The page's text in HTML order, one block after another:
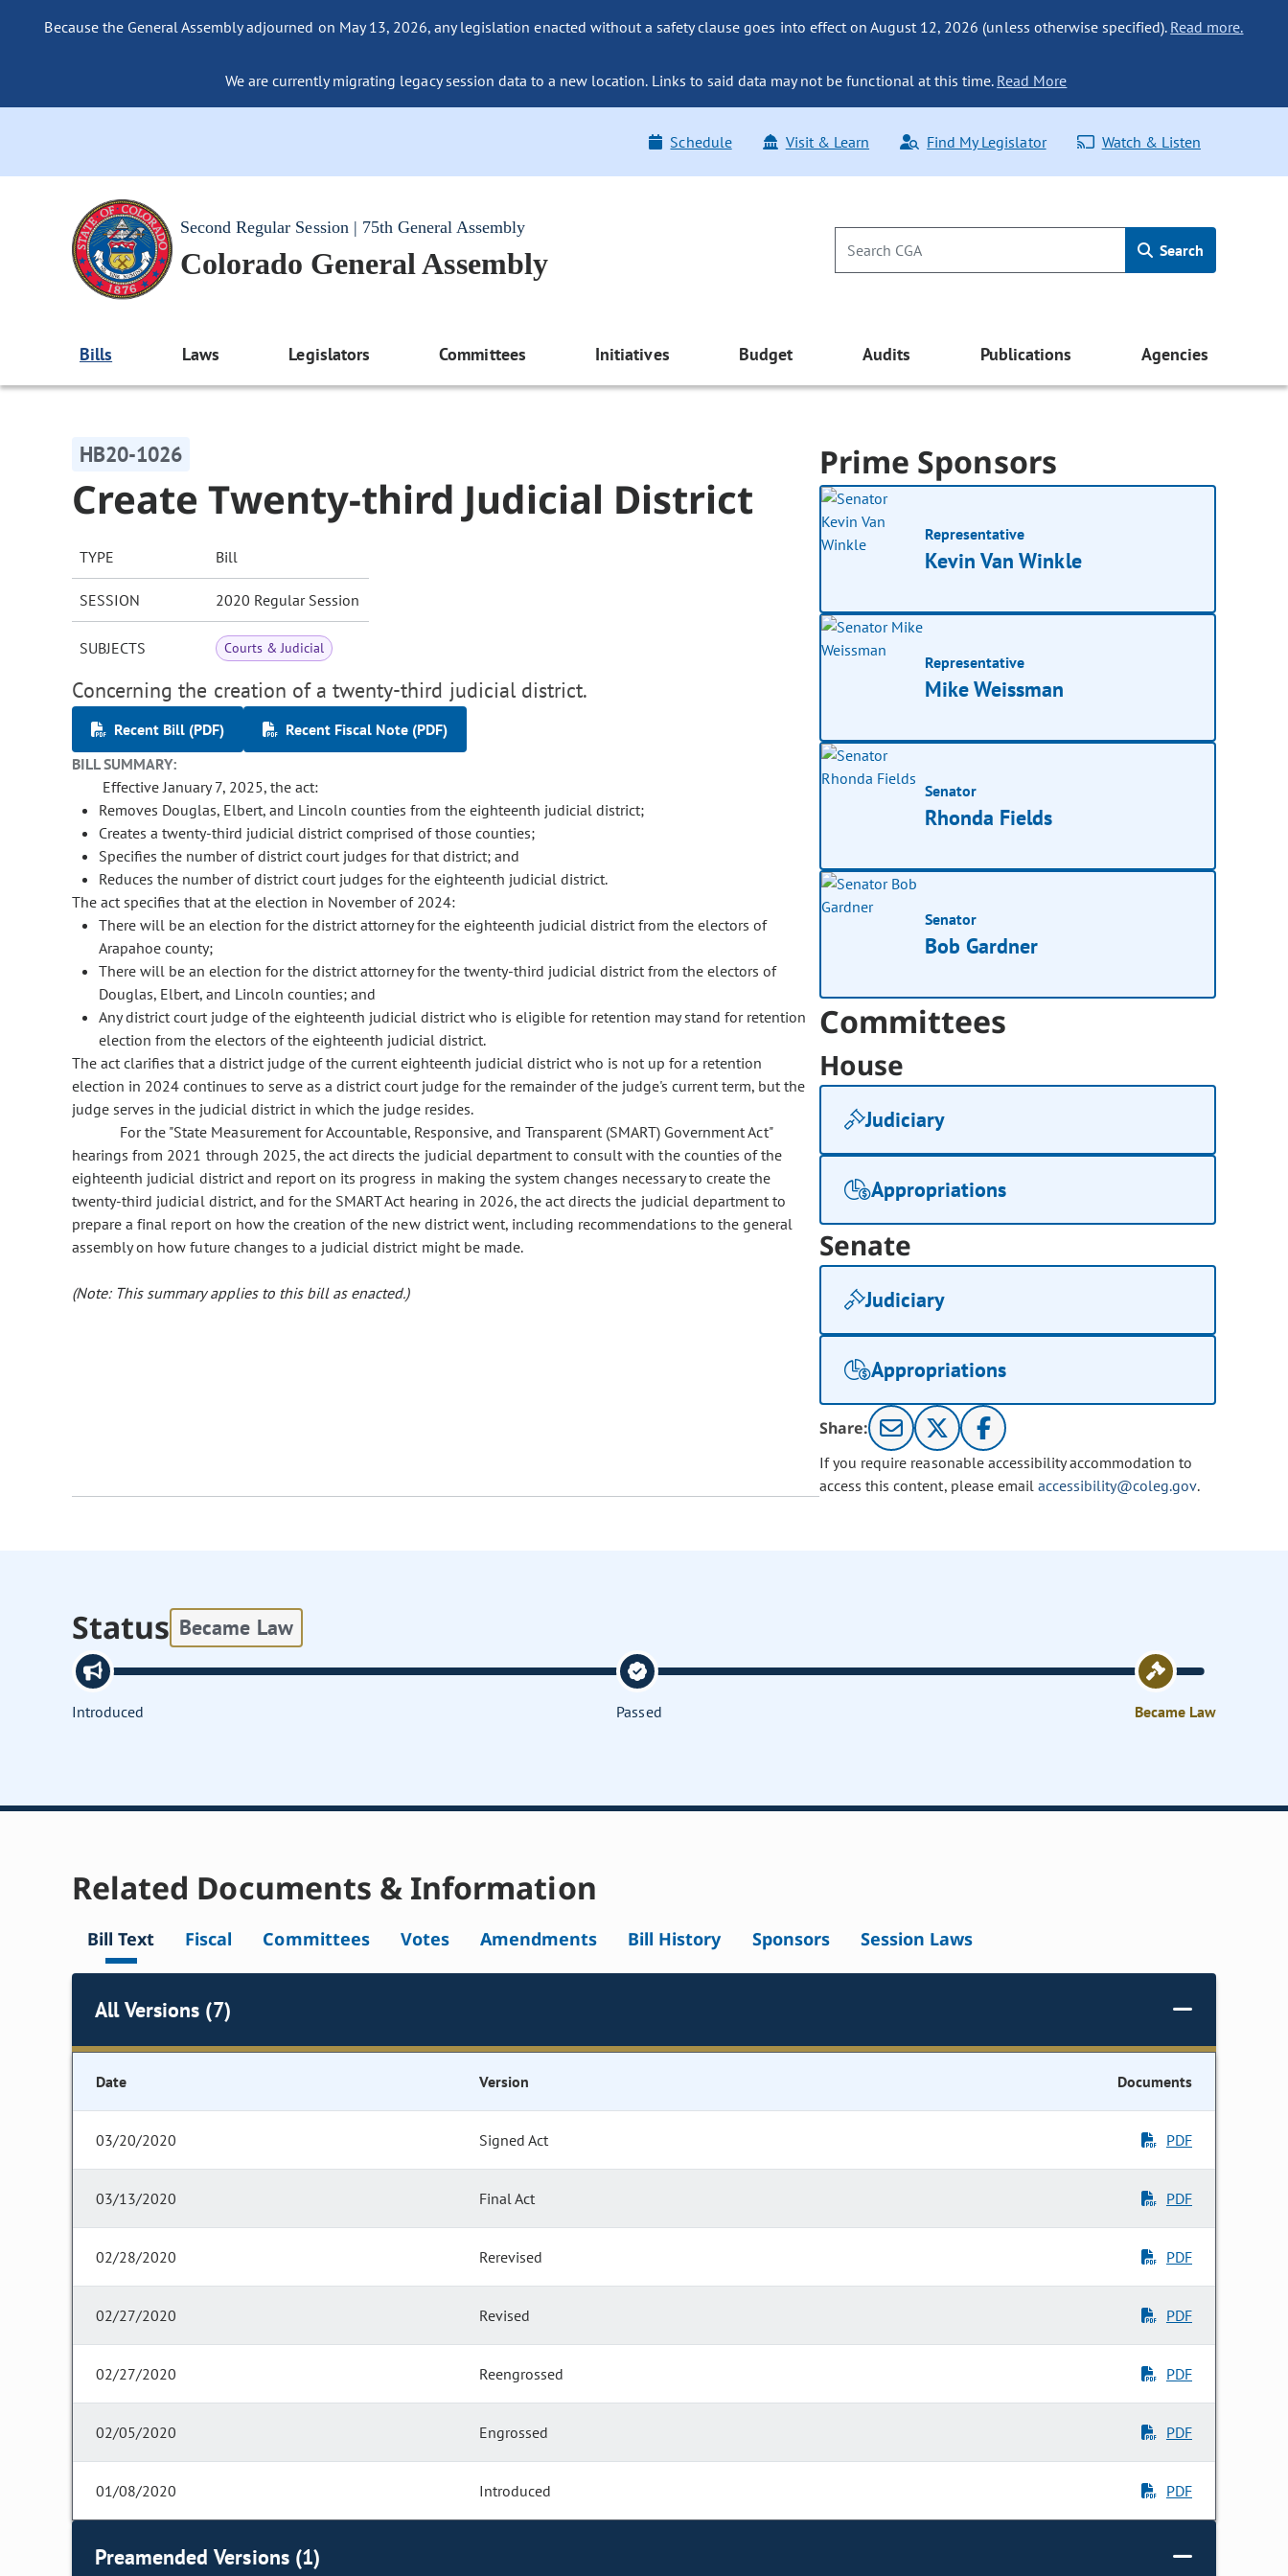
Because the General Assembly adjourned on May 13, 2026, any legislation enacted without a safety clause goes into effect on August 12, 2026 (unless otherwise specified). Read more.
We are currently migrating legacy session data to a new location. Links to said data may not be functional at this time. Read More
Schedule Visit & Learn Find My Legislator Watch & Listen
Second Regular Session | 75th General Assembly
Colorado General Assembly Search
Bills Laws Legislators Committees Initiatives Budget Audits Publications Agencies
HB20-1026
Create Twenty-third Judicial District
TYPE Bill
SESSION 2020 Regular Session
SUBJECTS Courts & Judicial
Concerning the creation of a twenty-third judicial district.
Recent Bill (PDF)
Recent Fiscal Note (PDF)
BILL SUMMARY:
Effective January 7, 2025, the act:
Removes Douglas, Elbert, and Lincoln counties from the eighteenth judicial district;
Creates a twenty-third judicial district comprised of those counties;
Specifies the number of district court judges for that district; and
Reduces the number of district court judges for the eighteenth judicial district.
The act specifies that at the election in November of 2024:
There will be an election for the district attorney for the eighteenth judicial district from the electors of
Arapahoe county;
There will be an election for the district attorney for the twenty-third judicial district from the electors of
Douglas, Elbert, and Lincoln counties; and
Any district court judge of the eighteenth judicial district who is eligible for retention may stand for retention
election from the electors of the eighteenth judicial district.
The act clarifies that a district judge of the current eighteenth judicial district who is not up for a retention
election in 2024 continues to serve as a district court judge for the remainder of the judge's current term, but the
judge serves in the judicial district in which the judge resides.
For the "State Measurement for Accountable, Responsive, and Transparent (SMART) Government Act"
hearings from 2021 through 2025, the act directs the judicial department to consult with the counties of the
eighteenth judicial district and report on its progress in making the system changes necessary to create the
twenty-third judicial district, and for the SMART Act hearing in 2026, the act directs the judicial department to
prepare a final report on how the creation of the new district went, including recommendations to the general
assembly on how future changes to a judicial district might be made.
(Note: This summary applies to this bill as enacted.)
Prime Sponsors
Representative
Kevin Van Winkle
Representative
Mike Weissman
Senator
Rhonda Fields
Senator
Bob Gardner
Committees
House
Judiciary
Appropriations
Senate
Judiciary
Appropriations
Share:
If you require reasonable accessibility accommodation to
access this content, please email accessibility@coleg.gov.
Status Became Law
Introduced Passed Became Law
Related Documents & Information
Bill Text Fiscal Committees Votes Amendments Bill History Sponsors Session Laws
All Versions (7)
Date Version Documents
03/20/2020 Signed Act PDF
03/13/2020 Final Act PDF
02/28/2020 Rerevised PDF
02/27/2020 Revised PDF
02/27/2020 Reengrossed PDF
02/05/2020 Engrossed PDF
01/08/2020 Introduced PDF
Preamended Versions (1)